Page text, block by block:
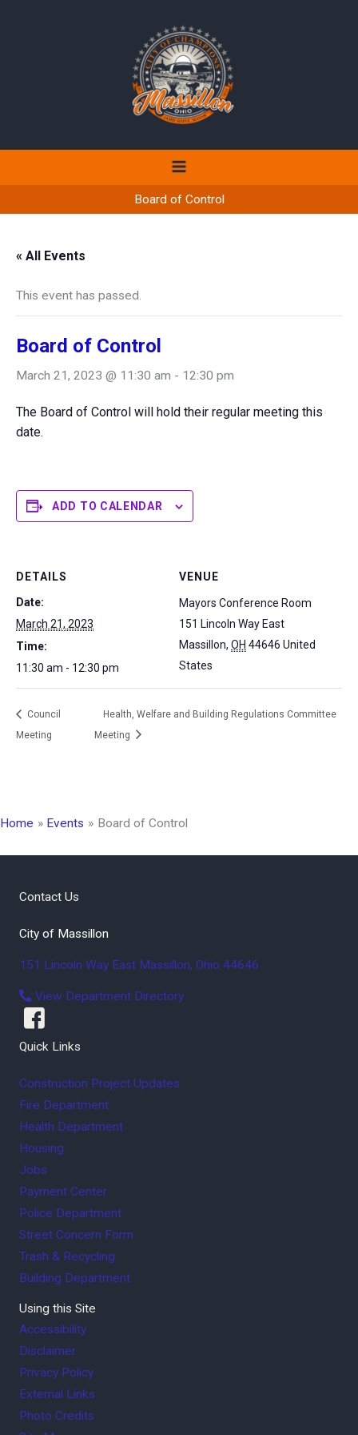
Board of Control
« All Events
This event has passed.
Board of Control
March 21, 2023 @ 11:30 am - 12:30 pm
The Board of Control will hold their regular meeting this
date.
ADD TO CALENDAR
DETAILS
Date:
March 21, 2023
Time:
11:30 am - 12:30 pm
VENUE
Mayors Conference Room
151 Lincoln Way East
Massillon, OH 44646 United
States
Council
Meeting
Health, Welfare and Building Regulations Committee
Meeting
Home Events Board of Control
Contact Us
City of Massillon
151 Lincoln Way East Massillon, Ohio 44646
View Department Directory
Quick Links
Construction Project Updates
Fire Department
Health Department
Housing
Jobs
Payment Center
Police Department
Street Concern Form
Trash & Recycling
Building Department
Using this Site
Accessibility
Disclaimer
Privacy Policy
External Links
Photo Credits